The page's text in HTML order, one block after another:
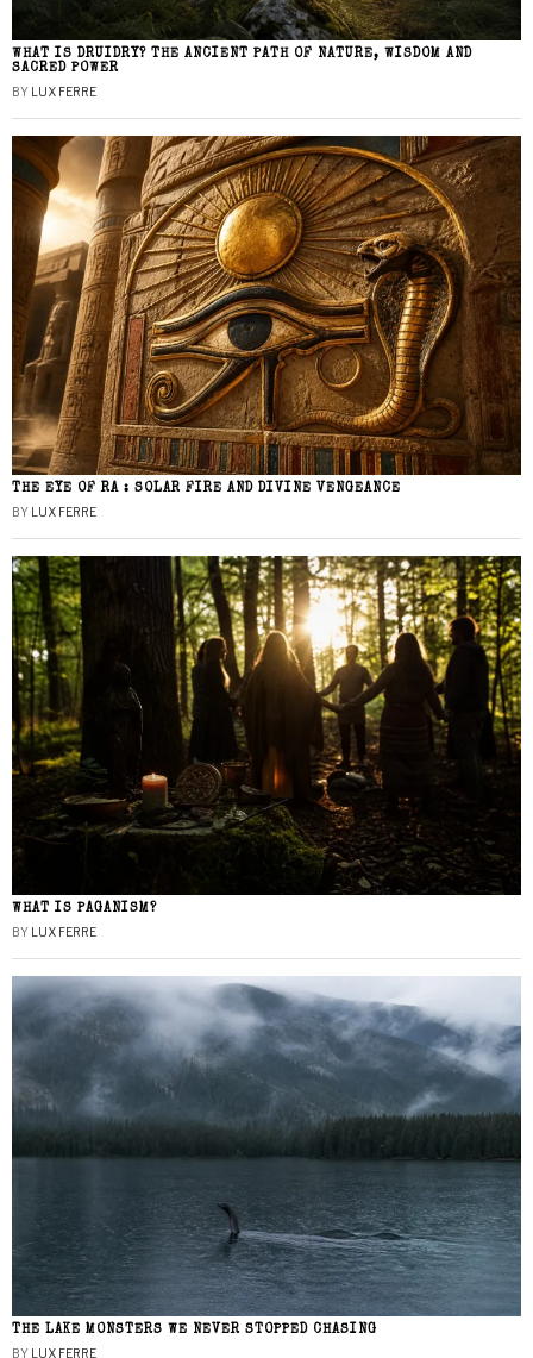
WHAT IS DRUIDRY? THE ANCIENT PATH OF NATURE, WISDOM AND
SACRED POWER
BY LUX FERRE
THE EYE OF RA : SOLAR FIRE AND DIVINE VENGEANCE
BY LUX FERRE
WHAT IS PAGANISM?
BY LUX FERRE
THE LAKE MONSTERS WE NEVER STOPPED CHASING
BY LUX FERRE